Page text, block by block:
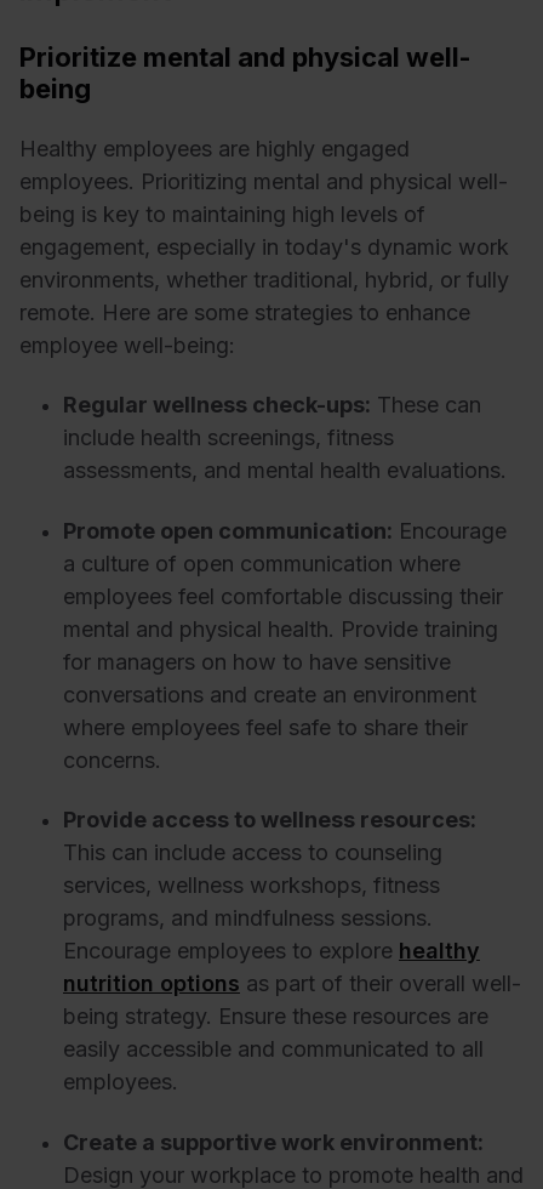
Prioritize mental and physical well-
being
Healthy employees are highly engaged
employees. Prioritizing mental and physical well-
being is key to maintaining high levels of
engagement, especially in today's dynamic work
environments, whether traditional, hybrid, or fully
remote. Here are some strategies to enhance
employee well-being:
Regular wellness check-ups: These can
include health screenings, fitness
assessments, and mental health evaluations.
Promote open communication: Encourage
a culture of open communication where
employees feel comfortable discussing their
mental and physical health. Provide training
for managers on how to have sensitive
conversations and create an environment
where employees feel safe to share their
concerns.
Provide access to wellness resources:
This can include access to counseling
services, wellness workshops, fitness
programs, and mindfulness sessions.
Encourage employees to explore healthy
nutrition options as part of their overall well-
being strategy. Ensure these resources are
easily accessible and communicated to all
employees.
Create a supportive work environment:
Design your workplace to promote health and